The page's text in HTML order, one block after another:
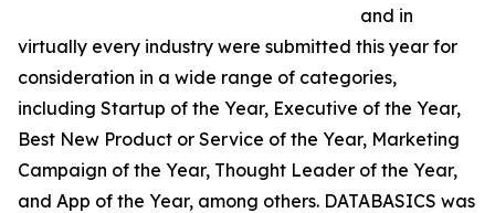
and in
virtually every industry were submitted this year for
consideration in a wide range of categories,
including Startup of the Year, Executive of the Year,
Best New Product or Service of the Year, Marketing
Campaign of the Year, Thought Leader of the Year,
and App of the Year, among others. DATABASICS was